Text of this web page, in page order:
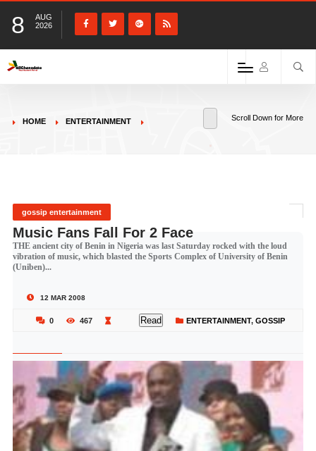
8
AUG
2026
HOME ENTERTAINMENT Scroll Down for More
gossip entertainment
Music Fans Fall For 2 Face
THE ancient city of Benin in Nigeria was last Saturday rocked with the loud
vibration of music, which blasted the Sports Complex of University of Benin
(Uniben)...
12 MAR 2008
0 467 Read ENTERTAINMENT, GOSSIP